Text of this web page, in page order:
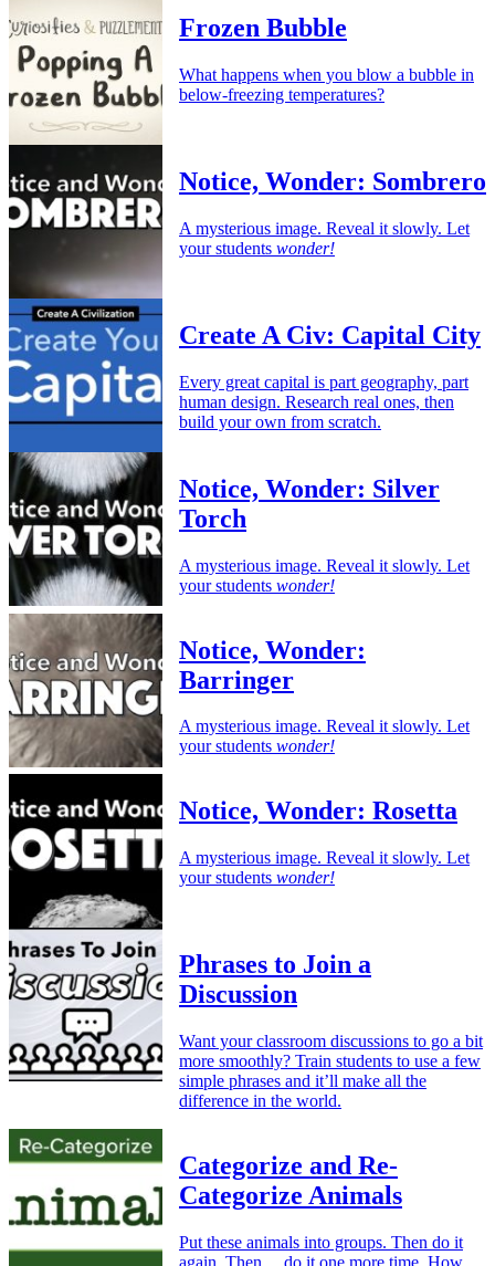
Frozen Bubble
What happens when you blow a bubble in
below-freezing temperatures?
Notice, Wonder: Sombrero
A mysterious image. Reveal it slowly. Let
your students wonder!
Create A Civ: Capital City
Every great capital is part geography, part
human design. Research real ones, then
build your own from scratch.
Notice, Wonder: Silver
Torch
A mysterious image. Reveal it slowly. Let
your students wonder!
Notice, Wonder:
Barringer
A mysterious image. Reveal it slowly. Let
your students wonder!
Notice, Wonder: Rosetta
A mysterious image. Reveal it slowly. Let
your students wonder!
Phrases to Join a
Discussion
Want your classroom discussions to go a bit
more smoothly? Train students to use a few
simple phrases and it’ll make all the
difference in the world.
Categorize and Re-
Categorize Animals
Put these animals into groups. Then do it
again. Then… do it one more time. How